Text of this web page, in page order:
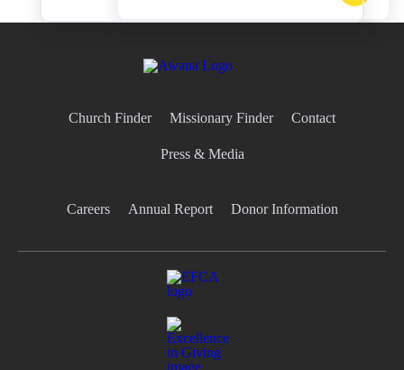
Church Finder Missionary Finder Contact
Press & Media
Careers Annual Report Donor Information